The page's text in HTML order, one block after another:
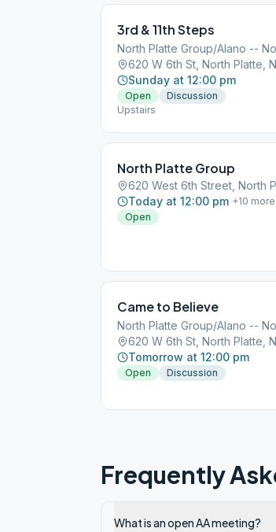
3rd & 11th Steps
North Platte Group/Alano --
620 W 6th St, North Platte,
Sunday at 12:00 pm
Open
Discussion
Upstairs
North Platte Group
620 West 6th Street, North
Today at 12:00 pm +10 more
Open
Came to Believe
North Platte Group/Alano --
620 W 6th St, North Platte,
Tomorrow at 12:00 pm
Open Discussion
Frequently
What is an open AA meeting?